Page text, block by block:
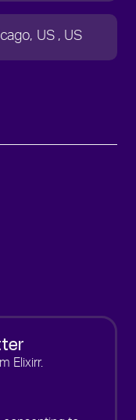
US US
Elixirr.